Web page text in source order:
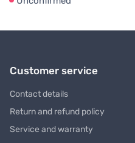
Customer service
Contact details
Return and refund policy
Service and warranty